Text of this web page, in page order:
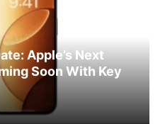
Apple’s Next
Soon With Key